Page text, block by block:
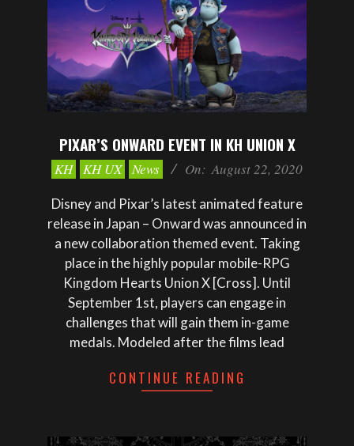
PIXAR’S ONWARD EVENT IN KH UNION X
2020-
08-
22
KH KH UX News On: August 22, 2020
Disney and Pixar’s latest animated feature
release in Japan – Onward was announced in
a new collaboration themed event. Taking
place in the highly popular mobile-RPG
Kingdom Hearts Union X [Cross]. Until
September 1st, players can engage in
challenges that will gain them in-game
medals. Modeled after the films lead
CONTINUE READING